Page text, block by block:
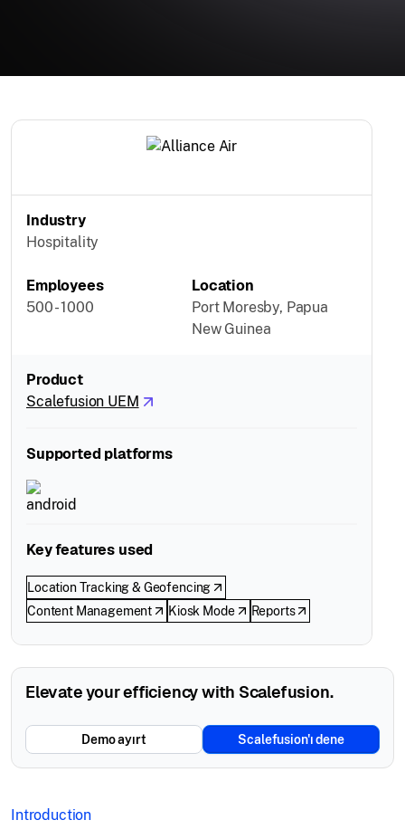
Industry
Hospitality
Employees
500 - 1000
Location
Port Moresby, Papua
New Guinea
Product
Scalefusion UEM
Supported platforms
Key features used
Location Tracking & Geofencing
Content Management
Kiosk Mode Reports
Elevate your efficiency with Scalefusion.
Demo ayırt Scalefusion'ı dene
Introduction